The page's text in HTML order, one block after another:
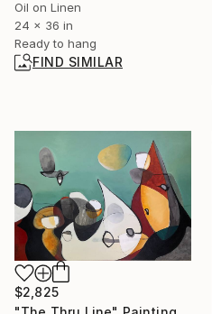
Oil on Linen
24 x 36 in
Ready to hang
FIND SIMILAR
$2,825